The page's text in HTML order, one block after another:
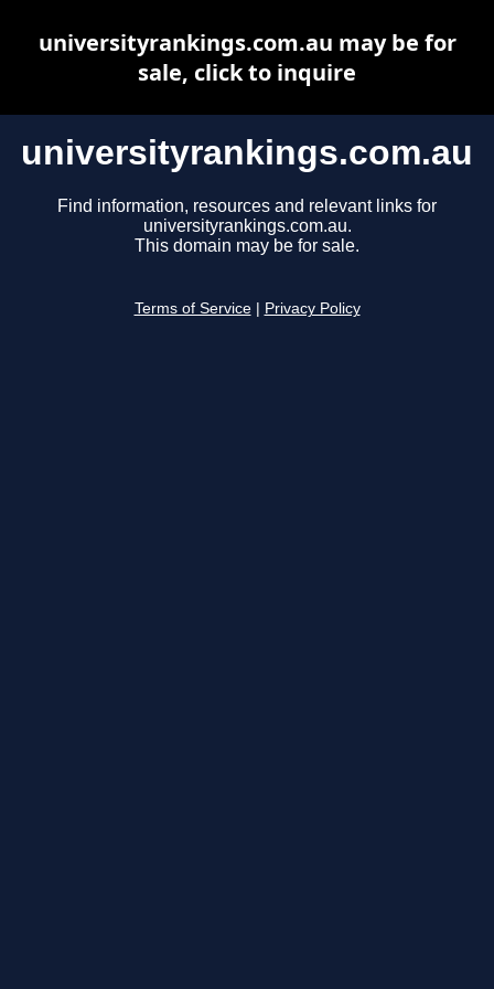
universityrankings.com.au
Find information, resources and relevant links for
universityrankings.com.au.
This domain may be for sale.
Terms of Service Privacy Policy
universityrankings.com.au may be for
sale, click to inquire